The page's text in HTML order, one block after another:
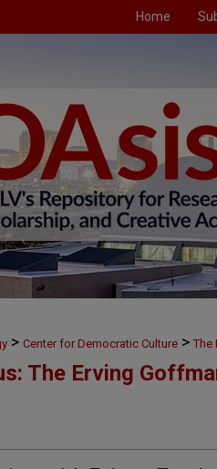
Home
> Center for Democratic Culture > The
The Erving